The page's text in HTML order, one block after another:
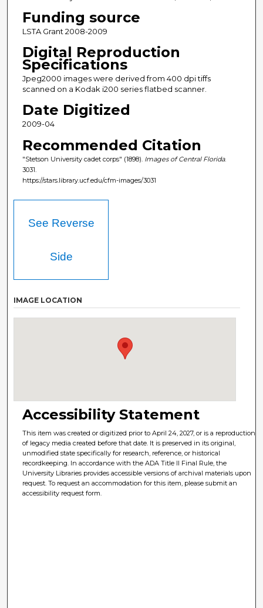
Funding source
LSTA Grant 2008-2009
Digital Reproduction
Specifications
Jpeg2000 images were derived from 400 dpi tiffs
scanned on a Kodak i200 series flatbed scanner.
Date Digitized
2009-04
Recommended Citation
"Stetson University cadet corps" (1898). Images of Central Florida.
3031.
https://stars.library.ucf.edu/cfm-images/3031
See Reverse
Side
IMAGE LOCATION
Accessibility Statement
This item was created or digitized prior to April 24, 2027, or is a reproduction
of legacy media created before that date. It is preserved in its original,
unmodified state specifically for research, reference, or historical
recordkeeping. In accordance with the ADA Title II Final Rule, the
University Libraries provides accessible versions of archival materials upon
request. To request an accommodation for this item, please submit an
accessibility request form.